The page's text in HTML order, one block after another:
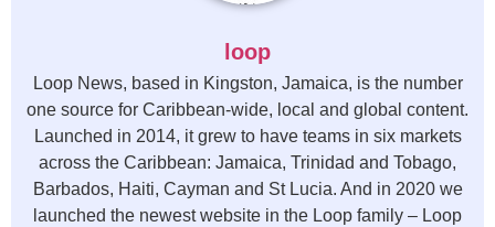
loop
Loop News, based in Kingston, Jamaica, is the number
one source for Caribbean-wide, local and global content.
Launched in 2014, it grew to have teams in six markets
across the Caribbean: Jamaica, Trinidad and Tobago,
Barbados, Haiti, Cayman and St Lucia. And in 2020 we
launched the newest website in the Loop family – Loop